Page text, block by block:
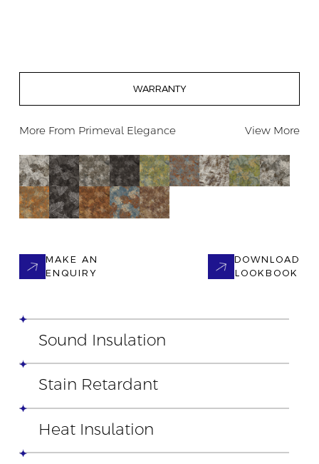
WARRANTY
More From Primeval Elegance View More
MAKE AN
ENQUIRY
DOWNLOAD
LOOKBOOK
Sound Insulation
Stain Retardant
Heat Insulation